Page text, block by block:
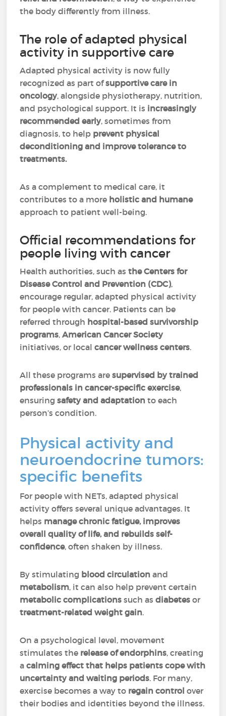
the body differently from illness.
The role of adapted physical
activity in supportive care
Adapted physical activity is now fully
recognized as part ofsupportive care in
oncology, alongside physiotherapy, nutrition,
and psychological support. It is increasingly
recommended early, sometimes from
diagnosis, to help prevent physical
deconditioning and improve tolerance to
treatments.
As a complement to medical care, it
contributes to a more holistic and humane
approach to patient well-being.
Official recommendations for
people living with cancer
Health authorities, such asthe Centers for
Disease Control and Prevention (CDC),
encourage regular, adapted physical activity
for people with cancer. Patients can be
referred through hospital-based survivorship
programs,American Cancer Society
initiatives, or localcancer wellness centers.
All these programs aresupervised by trained
professionals in cancer-specific exercise,
ensuringsafety and adaptation to each
person’s condition.
Physical activity and
neuroendocrine tumors:
specific benefits
For people with NETs, adapted physical
activity offers several unique advantages. It
helps manage chronic fatigue, improves
overall quality of life, and rebuilds self-
confidence, often shaken by illness.
By stimulating blood circulation and
metabolism, it can also help prevent certain
metabolic complications such asdiabetes or
treatment-related weight gain.
On a psychological level, movement
stimulates the release of endorphins, creating
acalming effect that helps patients cope with
uncertainty and waiting periods. For many,
exercise becomes a way to regain control over
their bodies and identities beyond the illness.